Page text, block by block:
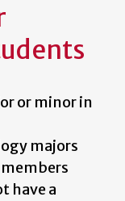
or minor in
majors
have a